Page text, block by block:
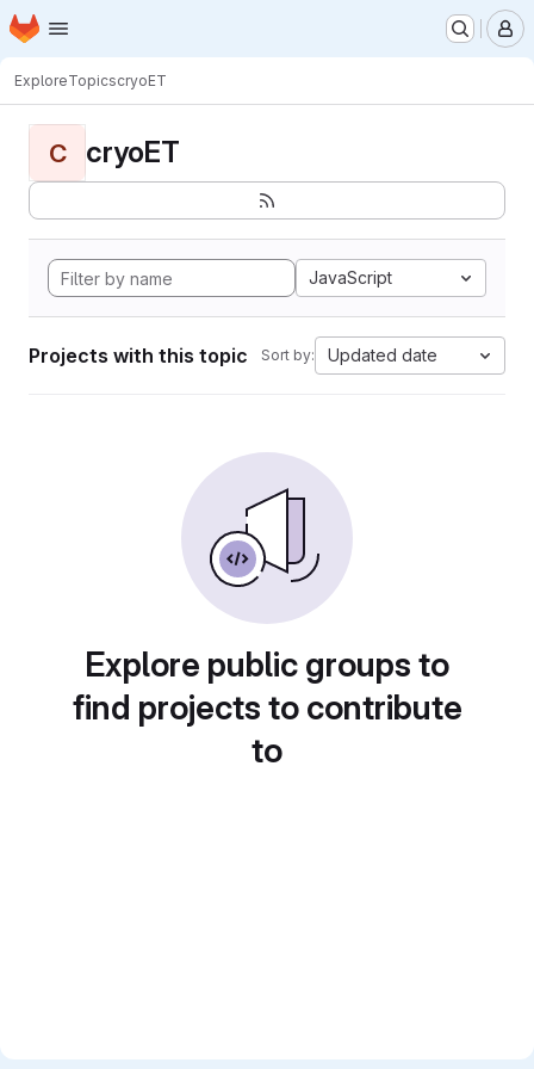
Skip to main content
Homepage
ExploreTopicscryoET
C cryoET
JavaScript
Projects with this topic Sort by: Updated date
Explore public groups to
find projects to contribute
to